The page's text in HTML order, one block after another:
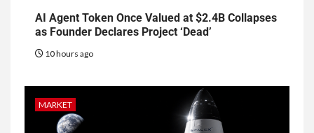
AI Agent Token Once Valued at $2.4B Collapses
as Founder Declares Project ‘Dead’
10 hours ago
MARKET